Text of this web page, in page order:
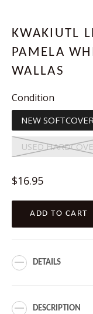
KWAKIUTL
PAMELA
WALLAS
Condition
NEW
USED
Regular
$16.95
ADD TO CART
DETAILS
DESCRIPTION